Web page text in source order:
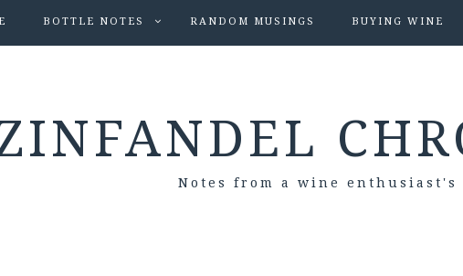
BOTTLE NOTES RANDOM MUSINGS BUYING WINE
Notes from a wine enthusiast's